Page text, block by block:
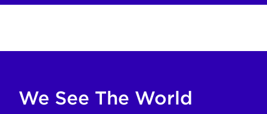
We See The World